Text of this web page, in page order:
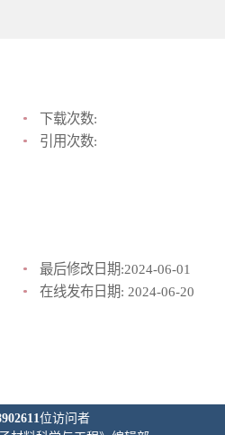
下载次数:
引用次数:
最后修改日期:2024-06-01
在线发布日期: 2024-06-20
位访问者